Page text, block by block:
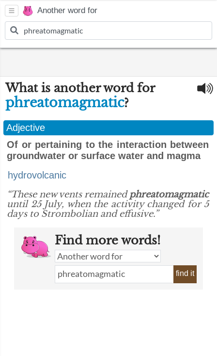
Another word for
What is another word for
phreatomagmatic?
Adjective
Of or pertaining to the interaction between
groundwater or surface water and magma
hydrovolcanic
“These new vents remained phreatomagmatic
until 25 July, when the activity changed for 5
days to Strombolian and effusive.”
Find more words!
find it